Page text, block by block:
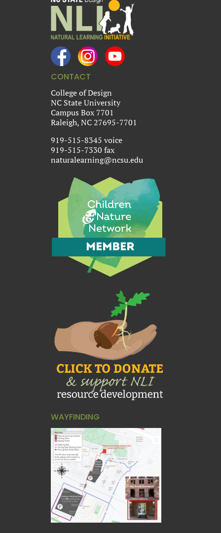
CONTACT
College of Design
NC State University
Campus Box 7701
Raleigh, NC 27695-7701
919-515-8345 voice
919-515-7330 fax
naturalearning@ncsu.edu
WAYFINDING